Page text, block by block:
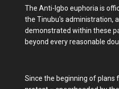
The Anti-Igbo euphoria is
the Tinubu's administration,
demonstrated within these
beyond every reasonable
Since the beginning of plans